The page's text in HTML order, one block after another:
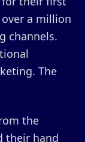
a million
channels.
The
the
their hand